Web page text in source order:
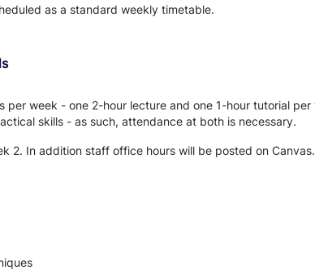
as a standard weekly timetable.
per week - one 2-hour lecture and one 1-hour tutorial
skills - as such, attendance at both is necessary.
2. In addition staff office hours will be posted on Canvas.